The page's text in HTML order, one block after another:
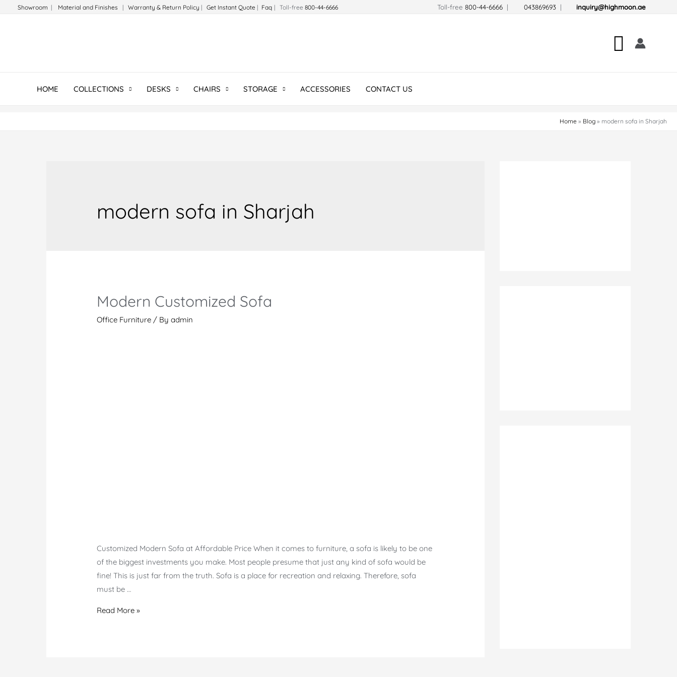
Showroom | Material and Finishes | Warranty & Return Policy | Get Instant Quote | Faq | Toll-free 800-44-6666 Toll-free800-44-6666 | 043869693 | inquiry@highmoon.ae
Search
HOME COLLECTIONS DESKS CHAIRS STORAGE ACCESSORIES CONTACT US
Home Blog modern sofa in Sharjah
modern sofa in Sharjah
Modern Customized Sofa
Office Furniture / Byadmin
Customized Modern Sofa at Affordable Price When it comes to furniture, a sofa is likely to be one
of the biggest investments you make. Most people presume that just any kind of sofa would be
fine! This is just far from the truth. Sofa is a place for recreation and relaxing. Therefore, sofa
must be …
Modern
Read More »